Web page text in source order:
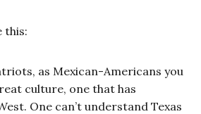
this:
as Mexican-Americans you
culture, one that has
One can’t understand Texas